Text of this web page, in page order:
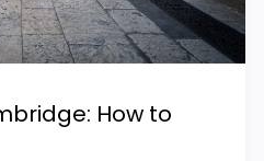
How to